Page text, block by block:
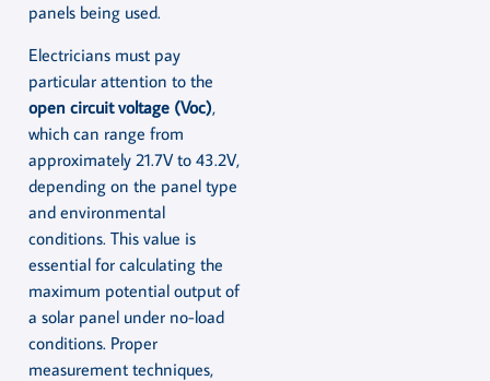
panels being used.
Electricians must pay
particular attention to the
open circuit voltage (Voc),
which can range from
approximately 21.7V to 43.2V,
depending on the panel type
and environmental
conditions. This value is
essential for calculating the
maximum potential output of
a solar panel under no-load
conditions. Proper
measurement techniques,